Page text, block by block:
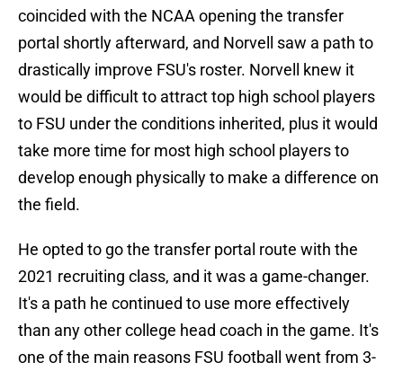
coincided with the NCAA opening the transfer
portal shortly afterward, and Norvell saw a path to
drastically improve FSU's roster. Norvell knew it
would be difficult to attract top high school players
to FSU under the conditions inherited, plus it would
take more time for most high school players to
develop enough physically to make a difference on
the field.
He opted to go the transfer portal route with the
2021 recruiting class, and it was a game-changer.
It's a path he continued to use more effectively
than any other college head coach in the game. It's
one of the main reasons FSU football went from 3-